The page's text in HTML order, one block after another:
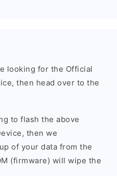
looking for the Official
then head over to the
to flash the above
then we
of your data from the
(firmware) will wipe the